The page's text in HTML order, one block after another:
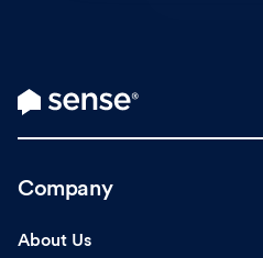
Company
About Us